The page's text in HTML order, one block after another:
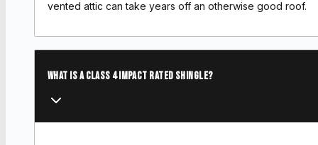
vented attic can take years off an otherwise good roof.
What is a Class 4 impact rated shingle?